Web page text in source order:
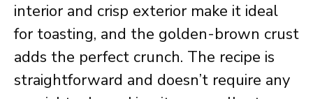
interior and crisp exterior make it ideal
for toasting, and the golden-brown crust
adds the perfect crunch. The recipe is
straightforward and doesn’t require any